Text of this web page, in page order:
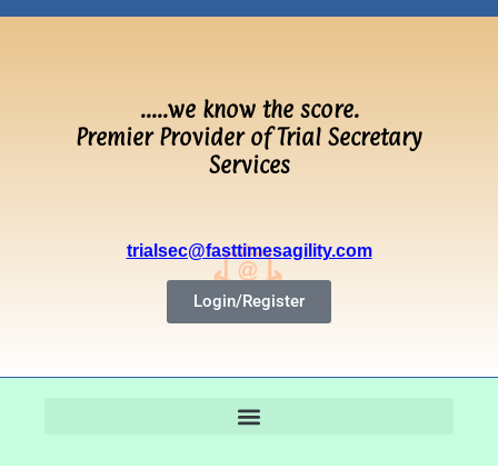
…..we know the score.
Premier Provider of Trial Secretary
Services
trialsec@fasttimesagility.com
Login/Register